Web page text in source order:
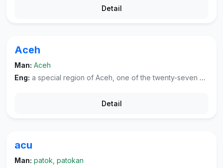
Detail
Aceh
Man: Aceh
Eng: a special region of Aceh, one of the twenty-seven provinces and special regions in Indonesia, located on the western end of Sumatra. Its capital city is Banda Aceh.
Detail
acu
Man: patok, patokan